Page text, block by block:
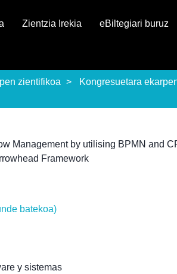
Zientzia Irekia eBiltegiari buruz
zientifikoa Kongresuetara
Management by utilising BPMN and
Framework
batekoa)
y sistemas